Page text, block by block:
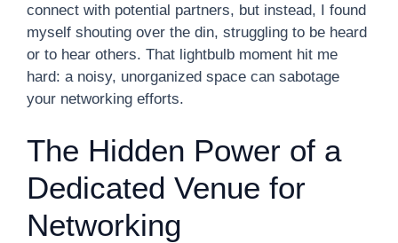
connect with potential partners, but instead, I found
myself shouting over the din, struggling to be heard
or to hear others. That lightbulb moment hit me
hard: a noisy, unorganized space can sabotage
your networking efforts.
The Hidden Power of a
Dedicated Venue for
Networking